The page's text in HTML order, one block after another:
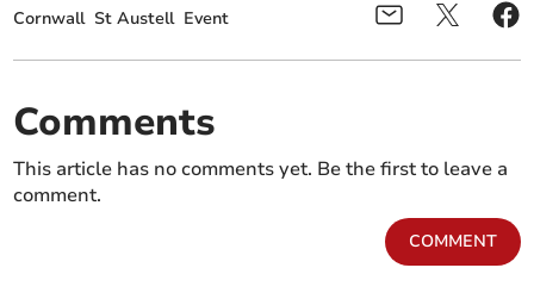
Cornwall St Austell Event
Comments
This article has no comments yet. Be the first to leave a
comment.
COMMENT